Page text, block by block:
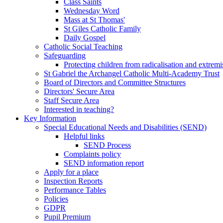
Class Saints
Wednesday Word
Mass at St Thomas'
St Giles Catholic Family
Daily Gospel
Catholic Social Teaching
Safeguarding
Protecting children from radicalisation and
St Gabriel the Archangel Catholic Multi-Academy Trust
Board of Directors and Committee Structures
Directors' Secure Area
Staff Secure Area
Interested in teaching?
Key Information
Special Educational Needs and Disabilities (SEND)
Helpful links
SEND Process
Complaints policy
SEND information report
Apply for a place
Inspection Reports
Performance Tables
Policies
GDPR
Pupil Premium